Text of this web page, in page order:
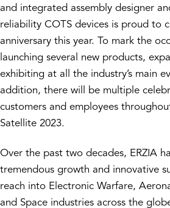
and integrated assembly designer
reliability COTS devices is proud to
anniversary this year. To mark the
launching several new products,
exhibiting at all the industry’s main
addition, there will be multiple
customers and employees
Satellite 2023.
Over the past two decades, ERZIA
tremendous growth and innovative
reach into Electronic Warfare,
and Space industries across the